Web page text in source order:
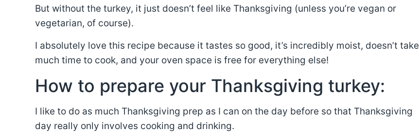
But without the turkey, it just doesn’t feel like Thanksgiving (unless you’re vegan or
vegetarian, of course).
I absolutely love this recipe because it tastes so good, it’s incredibly moist, doesn’t take
much time to cook, and your oven space is free for everything else!
How to prepare your Thanksgiving turkey:
I like to do as much Thanksgiving prep as I can on the day before so that Thanksgiving
day really only involves cooking and drinking.